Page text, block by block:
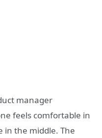
manager
feels comfortable in
in the middle. The